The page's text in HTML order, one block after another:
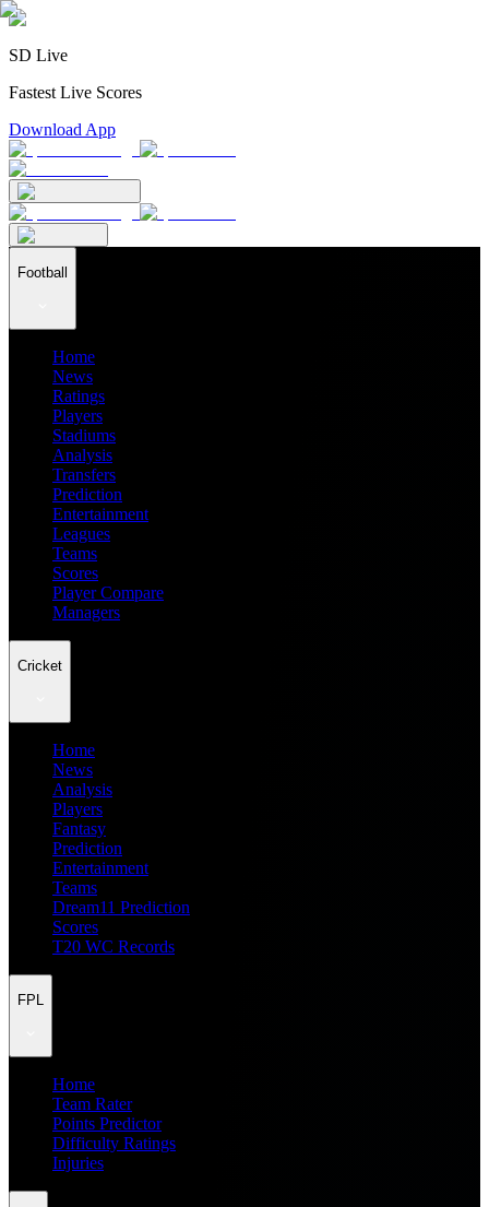
SD Live
Fastest Live Scores
Download App
Football
Home
News
Ratings
Players
Stadiums
Analysis
Transfers
Prediction
Entertainment
Leagues
Teams
Scores
Player Compare
Managers
Cricket
Home
News
Analysis
Players
Fantasy
Prediction
Entertainment
Teams
Dream11 Prediction
Scores
T20 WC Records
FPL
Home
Team Rater
Points Predictor
Difficulty Ratings
Injuries